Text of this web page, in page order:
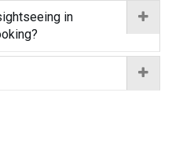
in